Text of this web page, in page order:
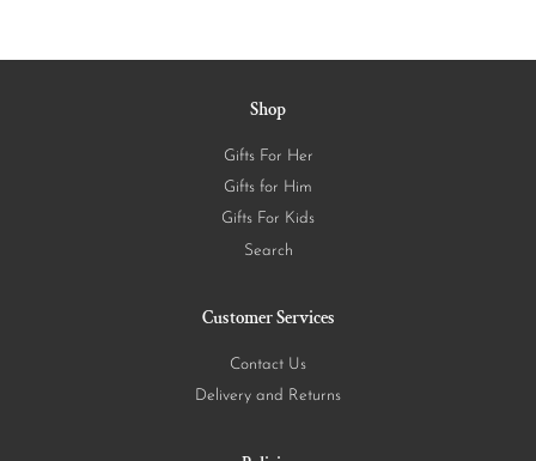
Shop
Gifts For Her
Gifts for Him
Gifts For Kids
Search
Customer Services
Contact Us
Delivery and Returns